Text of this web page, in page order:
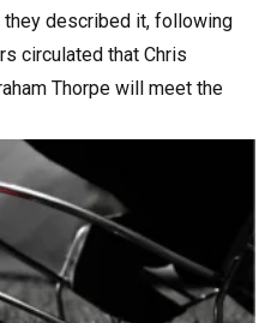
they described it, following
circulated that Chris
Thorpe will meet the